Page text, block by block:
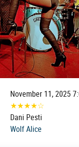
November 11, 2025
★★★★☆
Dani Pesti
Wolf Alice